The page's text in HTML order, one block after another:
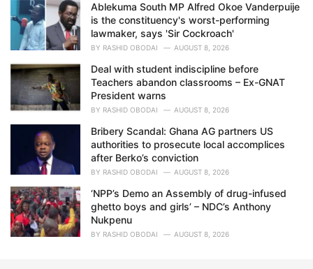
Ablekuma South MP Alfred Okoe Vanderpuije
is the constituency's worst-performing
lawmaker, says 'Sir Cockroach'
BY RASHID OBODAI AUGUST 8, 2026
Deal with student indiscipline before
Teachers abandon classrooms – Ex-GNAT
President warns
BY RASHID OBODAI AUGUST 8, 2026
Bribery Scandal: Ghana AG partners US
authorities to prosecute local accomplices
after Berko’s conviction
BY RASHID OBODAI AUGUST 8, 2026
‘NPP’s Demo an Assembly of drug-infused
ghetto boys and girls’ – NDC’s Anthony
Nukpenu
BY RASHID OBODAI AUGUST 8, 2026